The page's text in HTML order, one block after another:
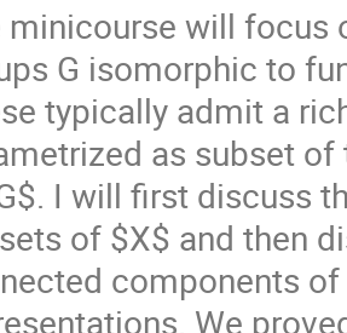
minicourse will focus
G isomorphic to
typically admit a
as subset
I will first discuss
of $X$ and then
components
We